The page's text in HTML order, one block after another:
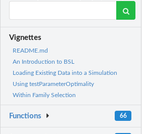
Vignettes
README.md
An Introduction to BSL
Loading Existing Data into a Simulation
Using testParameterOptimality
Within Family Selection
Functions 66